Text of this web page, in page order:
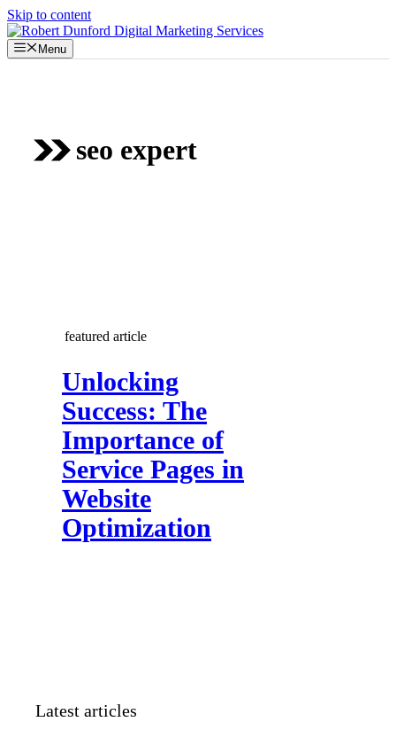
Skip to content
Menu
seo expert
featured article
Unlocking
Success: The
Importance of
Service Pages in
Website
Optimization
Latest articles